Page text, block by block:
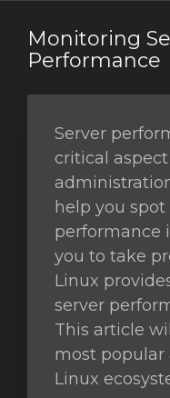
Monitoring
Performance
Server
critical
help you
performance
you to take
Linux
server
This article
most popular
Linux